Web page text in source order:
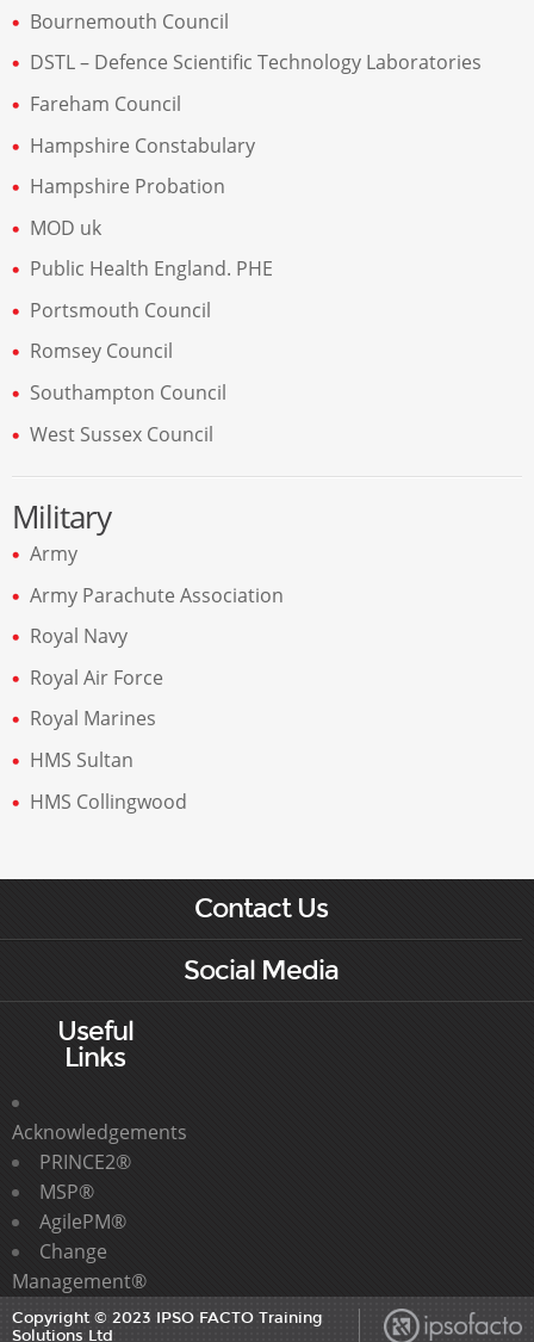
Bournemouth Council
DSTL – Defence Scientific Technology Laboratories
Fareham Council
Hampshire Constabulary
Hampshire Probation
MOD uk
Public Health England. PHE
Portsmouth Council
Romsey Council
Southampton Council
West Sussex Council
Military
Army
Army Parachute Association
Royal Navy
Royal Air Force
Royal Marines
HMS Sultan
HMS Collingwood
Contact Us
Social Media
Useful
Links
Acknowledgements
PRINCE2®
MSP®
AgilePM®
Change
Management®
Copyright © 2023 IPSO FACTO Training
Solutions Ltd